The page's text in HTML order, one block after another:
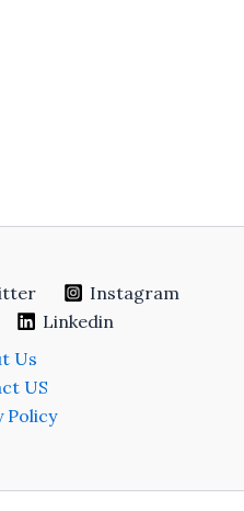
Instagram
Linkedin
Us
US
Policy